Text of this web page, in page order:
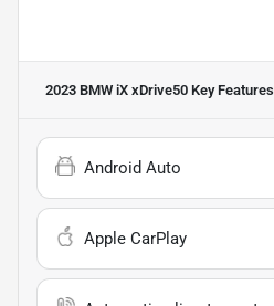
2023 BMW iX xDrive50 Key Features
Android Auto
Apple CarPlay